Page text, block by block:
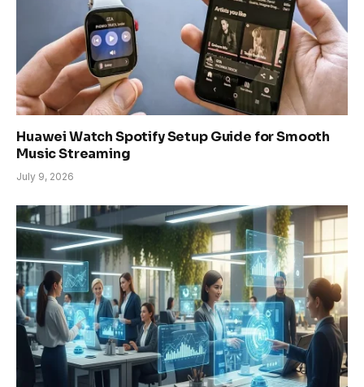
Huawei Watch Spotify Setup Guide for Smooth
Music Streaming
July 9, 2026